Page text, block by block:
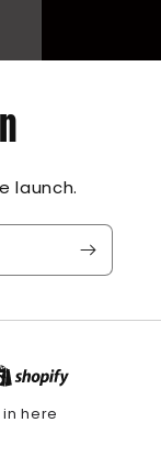
launch.
in here